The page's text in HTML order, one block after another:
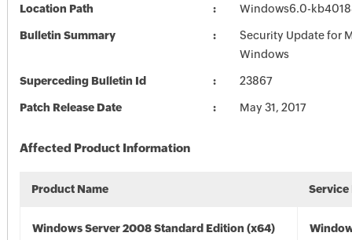
Location Path Windows6.0-
Bulletin Summary
Security Update for
Windows
Superceding Bulletin Id 23867
Patch Release Date May 31, 2017
Affected Product Information
Product Name Service
Windows Server 2008 Standard Edition (x64)